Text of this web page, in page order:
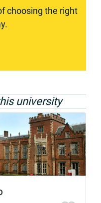
choosing the right
university